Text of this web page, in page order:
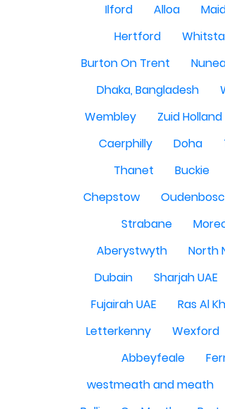
Ilford
Alloa
Hertford
Burton On Trent
Dhaka, Bangladesh
Wembley
Zuid Holland
Caerphilly
Doha
Thanet
Buckie
Chepstow
Strabane
Aberystwyth
North
Dubain
Sharjah UAE
Fujairah UAE
Ras Al
Letterkenny
Wexford
Abbeyfeale
westmeath and meath